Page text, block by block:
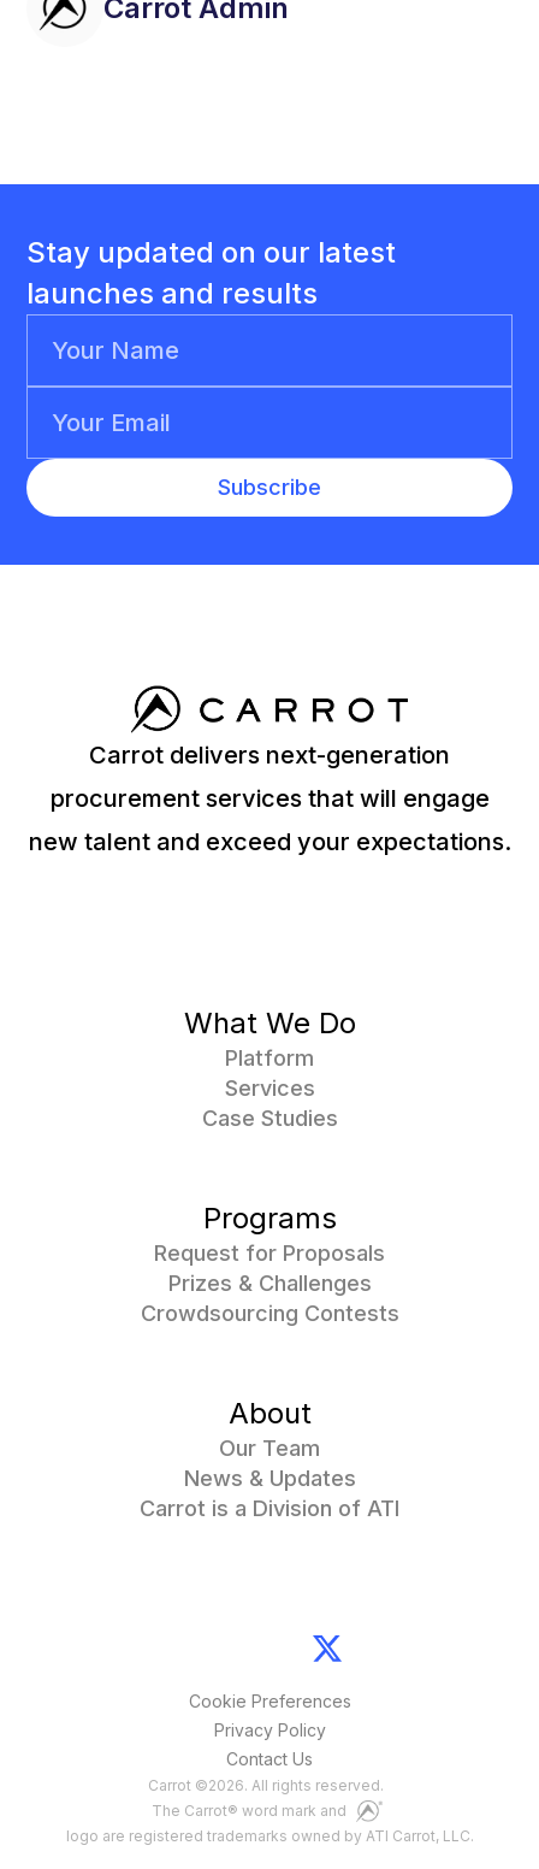
Carrot Admin
Stay updated on our latest
launches and results
Carrot delivers next-generation
procurement services that will engage
new talent and exceed your expectations.
What We Do
Platform
Services
Case Studies
Programs
Request for Proposals
Prizes & Challenges
Crowdsourcing Contests
About
Our Team
News & Updates
Carrot is a Division of ATI
Cookie Preferences
Privacy Policy
Contact Us
Carrot ©2026. All rights reserved.
The Carrot® word mark and
logo are registered trademarks owned by ATI Carrot, LLC.